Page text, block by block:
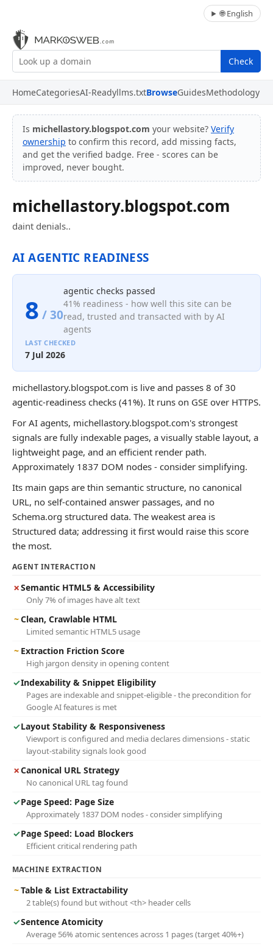
🌐 English
Check
HomeCategoriesAI-Readyllms.txtBrowseGuidesMethodology
Is michellastory.blogspot.com your website? Verify
ownership to confirm this record, add missing facts,
and get the verified badge. Free - scores can be
improved, never bought.
michellastory.blogspot.com
daint denials..
AI AGENTIC READINESS
8 / 30
agentic checks passed
41% readiness - how well this site can be
read, trusted and transacted with by AI
agents
LAST CHECKED
7 Jul 2026
michellastory.blogspot.com is live and passes 8 of 30
agentic-readiness checks (41%). It runs on GSE over HTTPS.
For AI agents, michellastory.blogspot.com's strongest
signals are fully indexable pages, a visually stable layout, a
lightweight page, and an efficient render path.
Approximately 1837 DOM nodes - consider simplifying.
Its main gaps are thin semantic structure, no canonical
URL, no self-contained answer passages, and no
Schema.org structured data. The weakest area is
Structured data; addressing it first would raise this score
the most.
AGENT INTERACTION
✗Semantic HTML5 & Accessibility
Only 7% of images have alt text
~Clean, Crawlable HTML
Limited semantic HTML5 usage
~ Extraction Friction Score
High jargon density in opening content
✓Indexability & Snippet Eligibility
Pages are indexable and snippet-eligible - the precondition for
Google AI features is met
✓Layout Stability & Responsiveness
Viewport is configured and media declares dimensions - static
layout-stability signals look good
✗Canonical URL Strategy
No canonical URL tag found
✓Page Speed: Page Size
Approximately 1837 DOM nodes - consider simplifying
✓Page Speed: Load Blockers
Efficient critical rendering path
MACHINE EXTRACTION
~Table & List Extractability
2 table(s) found but without <th> header cells
✓Sentence Atomicity
Average 56% atomic sentences across 1 pages (target 40%+)